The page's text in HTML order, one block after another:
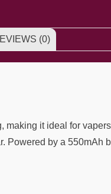
(0)
it ideal for
by a 550mAh